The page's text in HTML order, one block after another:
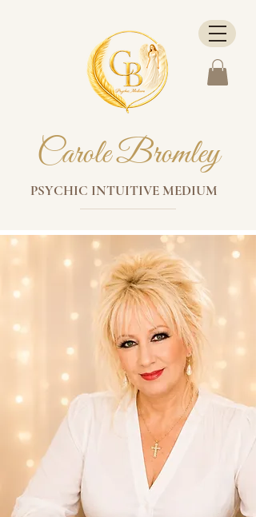
Carole Bromley
PSYCHIC INTUITIVE MEDIUM